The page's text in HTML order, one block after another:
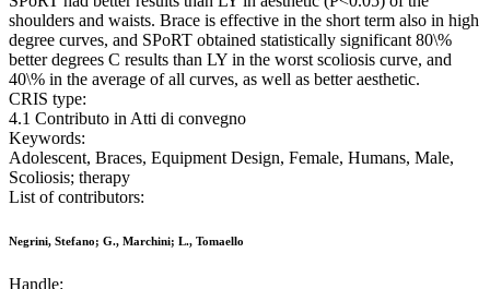
shoulders and waists. Brace is effective in the short term also in high
degree curves, and SPoRT obtained statistically significant 80\%
better degrees C results than LY in the worst scoliosis curve, and
40\% in the average of all curves, as well as better aesthetic.
CRIS type:
4.1 Contributo in Atti di convegno
Keywords:
Adolescent, Braces, Equipment Design, Female, Humans, Male,
Scoliosis; therapy
List of contributors:
Negrini, Stefano; G., Marchini; L., Tomaello
Handle: